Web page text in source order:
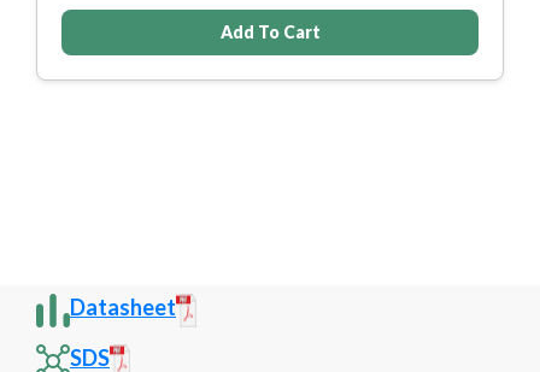
Add To Cart
Datasheet
SDS